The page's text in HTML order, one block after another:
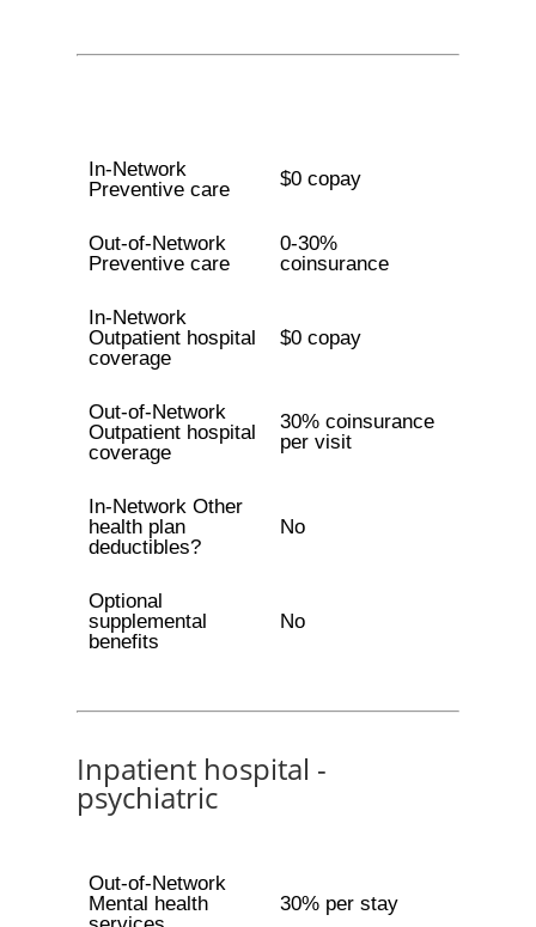
In-Network
Preventive care
$0 copay
Out-of-Network
Preventive care
0-30%
coinsurance
In-Network
Outpatient hospital
coverage
$0 copay
Out-of-Network
Outpatient hospital
coverage
30% coinsurance
per visit
In-Network Other
health plan
deductibles?
No
Optional
supplemental
benefits
No
Inpatient hospital -
psychiatric
Out-of-Network
Mental health
30% per stay